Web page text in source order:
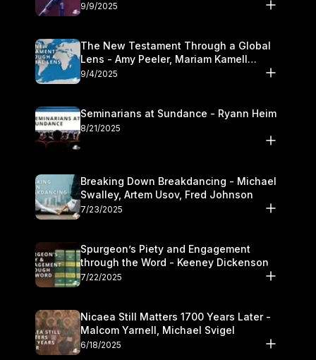
9/9/2025
The New Testament Through a Global
Lens - Amy Peeler, Mariam Kamell
Kovalishyn
9/4/2025
Seminarians at Sundance - Ryann Heim
8/21/2025
Breaking Down Breakdancing - Michael
Swalley, Artem Usov, Fred Johnson
7/23/2025
Spurgeon’s Piety and Engagement
through the Word - Keeney Dickenson
7/22/2025
Nicaea Still Matters 1700 Years Later -
Malcom Yarnell, Michael Svigel
6/18/2025